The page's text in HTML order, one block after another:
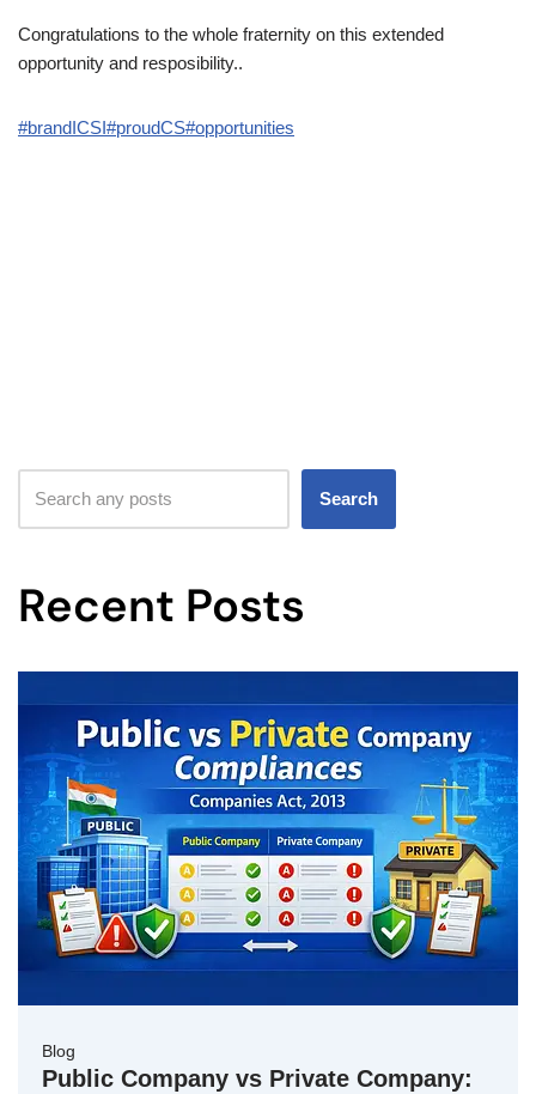
Congratulations to the whole fraternity on this extended
opportunity and resposibility..
#brandICSI#proudCS#opportunities
Search
Recent Posts
Blog
Public Company vs Private Company: